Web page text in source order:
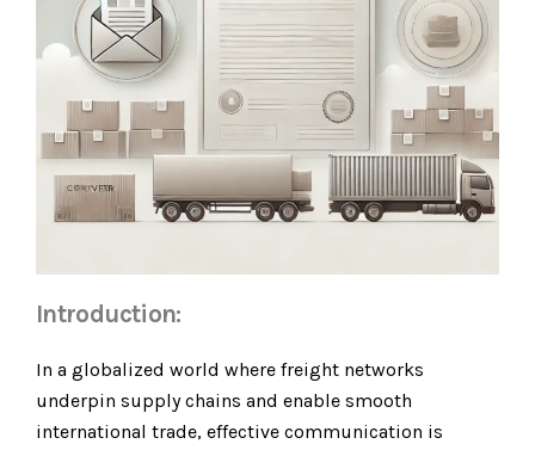
Introduction:
In a globalized world where freight networks
underpin supply chains and enable smooth
international trade, effective communication is